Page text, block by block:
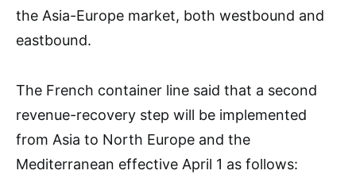
the Asia-Europe market, both westbound and
eastbound.
The French container line said that a second
revenue-recovery step will be implemented
from Asia to North Europe and the
Mediterranean effective April 1 as follows: